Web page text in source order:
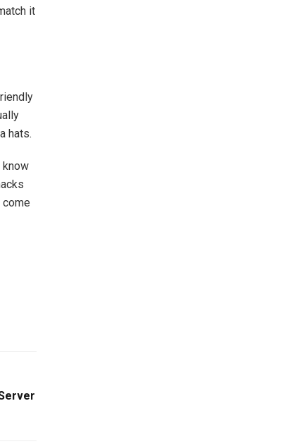
it
hats.
know